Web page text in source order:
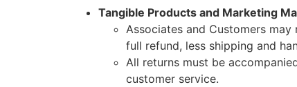
Tangible Products and Marketing
Associates and Customers
full refund, less shipping and
All returns must be
customer service.